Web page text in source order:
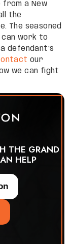
from a New
the
The seasoned
can work to
defendant’s
our
we can fight
THE GRAND
HELP